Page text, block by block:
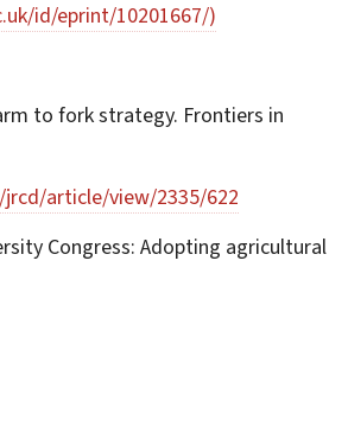
id/eprint/10201667/)
to fork strategy. Frontiers in
article/view/2335/622
Congress: Adopting agricultural